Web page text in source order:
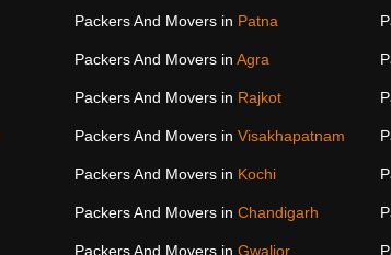
Packers And Movers in Patna
Packers And Movers in Agra
Packers And Movers in Rajkot
Packers And Movers in Visakhapatnam
Packers And Movers in Kochi
Packers And Movers in Chandigarh
Packers And Movers in Gwalior